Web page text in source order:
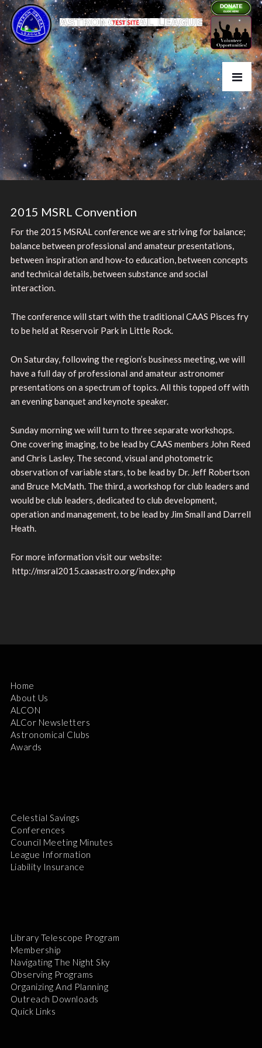
2015 MSRL Convention
For the 2015 MSRALconference we are striving for balance;
balance between professional and amateur presentations,
between inspiration and how-to education, between concepts
and technical details, between substance and social
interaction.
The conference will start with the traditional CAAS Pisces fry
to be held at Reservoir Park in Little Rock.
On Saturday, following the region’s business meeting, we will
have a full day of professional and amateur astronomer
presentations on a spectrum of topics. All this topped off with
an evening banquet and keynote speaker.
Sunday morning we will turn to three separate workshops.
One covering imaging, to be lead by CAAS members John Reed
and Chris Lasley. The second, visual and photometric
observation of variable stars, to be lead by Dr. Jeff Robertson
and Bruce McMath. The third, a workshop for club leaders and
would be club leaders, dedicated to club development,
operation and management, to be lead by Jim Small and Darrell
Heath.
For more information visit our website:
http://msral2015.caasastro.org/index.php
Home
About Us
ALCON
ALCor Newsletters
Astronomical Clubs
Awards
Celestial Savings
Conferences
Council Meeting Minutes
League Information
Liability Insurance
Library Telescope Program
Membership
Navigating The Night Sky
Observing Programs
Organizing And Planning
Outreach Downloads
Quick Links